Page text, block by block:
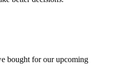
bought for our upcoming